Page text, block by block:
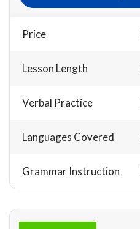
Price
Lesson Length
Verbal Practice
Languages Covered
Grammar Instruction